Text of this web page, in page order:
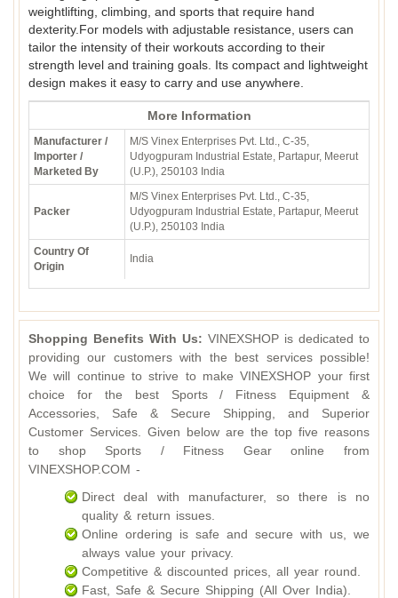
weightlifting, climbing, and sports that require hand
dexterity.For models with adjustable resistance, users can
tailor the intensity of their workouts according to their
strength level and training goals. Its compact and lightweight
design makes it easy to carry and use anywhere.
More Information
Manufacturer /
Importer /
Marketed By
M/S Vinex Enterprises Pvt. Ltd., C-35,
Udyogpuram Industrial Estate, Partapur, Meerut
(U.P.), 250103 India
Packer
M/S Vinex Enterprises Pvt. Ltd., C-35,
Udyogpuram Industrial Estate, Partapur, Meerut
(U.P.), 250103 India
Country Of
Origin
India
Shopping Benefits With Us: VINEXSHOP is dedicated to
providing our customers with the best services possible!
We will continue to strive to make VINEXSHOP your first
choice for the best Sports / Fitness Equipment &
Accessories, Safe & Secure Shipping, and Superior
Customer Services. Given below are the top five reasons
to shop Sports / Fitness Gear online from
VINEXSHOP.COM -
Direct deal with manufacturer, so there is no
quality & return issues.
Online ordering is safe and secure with us, we
always value your privacy.
Competitive & discounted prices, all year round.
Fast, Safe & Secure Shipping (All Over India).